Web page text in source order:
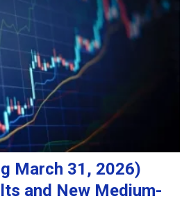
March 31, 2026)
and New Medium-